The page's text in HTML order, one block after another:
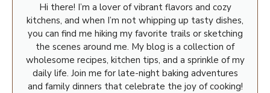
Hi there! I’m a lover of vibrant flavors and cozy
kitchens, and when I’m not whipping up tasty dishes,
you can find me hiking my favorite trails or sketching
the scenes around me. My blog is a collection of
wholesome recipes, kitchen tips, and a sprinkle of my
daily life. Join me for late-night baking adventures
and family dinners that celebrate the joy of cooking!